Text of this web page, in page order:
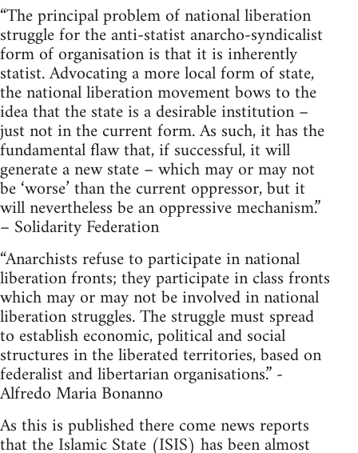
“The principal problem of national liberation
struggle for the anti-statist anarcho-syndicalist
form of organisation is that it is inherently
statist. Advocating a more local form of state,
the national liberation movement bows to the
idea that the state is a desirable institution –
just not in the current form. As such, it has the
fundamental flaw that, if successful, it will
generate a new state – which may or may not
be ‘worse’ than the current oppressor, but it
will nevertheless be an oppressive mechanism.”
– Solidarity Federation
“Anarchists refuse to participate in national
liberation fronts; they participate in class fronts
which may or may not be involved in national
liberation struggles. The struggle must spread
to establish economic, political and social
structures in the liberated territories, based on
federalist and libertarian organisations.” -
Alfredo Maria Bonanno
As this is published there come news reports
that the Islamic State (ISIS) has been almost